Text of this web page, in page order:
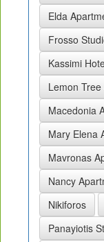
Elda
Frosso
Kassimi
Lemon
Macedonia
Mary Elena
Mavronas
Nancy
Nikiforos
Panayiotis